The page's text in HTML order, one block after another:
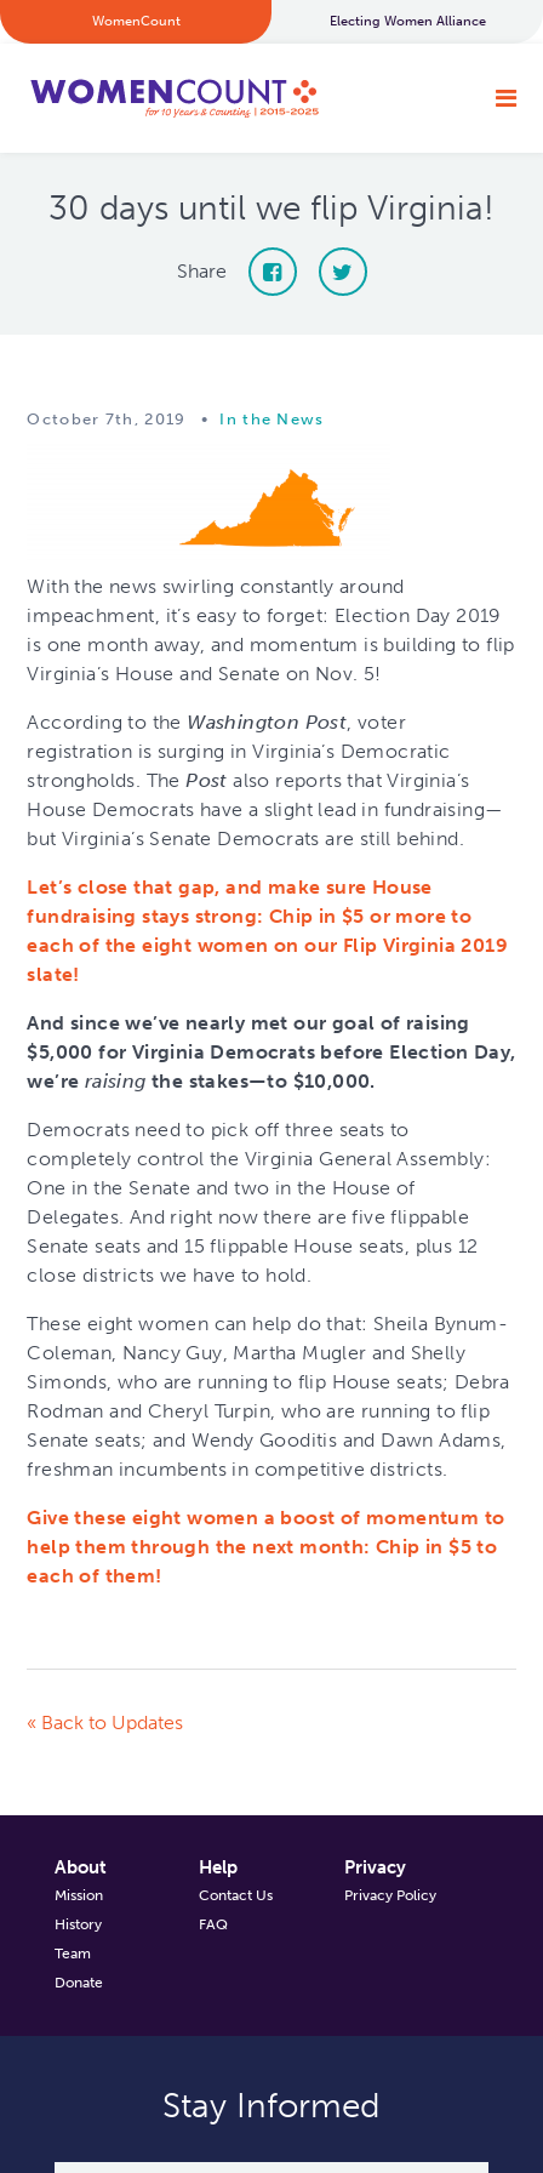
WomenCount Electing Women Alliance
30 days until we flip Virginia!
Share
October 7th, 2019 • In the News
With the news swirling constantly around
impeachment, it’s easy to forget: Election Day 2019
is one month away, and momentum is building to flip
Virginia’s House and Senate on Nov. 5!
According to the Washington Post , voter
registration is surging in Virginia’s Democratic
strongholds. The Post also reports that Virginia’s
House Democrats have a slight lead in fundraising—
but Virginia’s Senate Democrats are still behind.
Let’s close that gap, and make sure House
fundraising stays strong: Chip in $5 or more to
each of the eight women on our Flip Virginia 2019
slate!
And since we’ve nearly met our goal of raising
$5,000 for Virginia Democrats before Election Day,
we’re raising the stakes—to $10,000.
Democrats need to pick off three seats to
completely control the Virginia General Assembly:
One in the Senate and two in the House of
Delegates. And right now there are five flippable
Senate seats and 15 flippable House seats, plus 12
close districts we have to hold.
These eight women can help do that: Sheila Bynum-
Coleman, Nancy Guy, Martha Mugler and Shelly
Simonds, who are running to flip House seats; Debra
Rodman and Cheryl Turpin, who are running to flip
Senate seats; and Wendy Gooditis and Dawn Adams,
freshman incumbents in competitive districts.
Give these eight women a boost of momentum to
help them through the next month: Chip in $5 to
each of them!
« Back to Updates
About
Mission
History
Team
Donate
Help
Contact Us
FAQ
Privacy
Privacy Policy
Stay Informed